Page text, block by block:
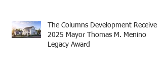
The Columns Development Receives
2025 Mayor Thomas M. Menino
Legacy Award